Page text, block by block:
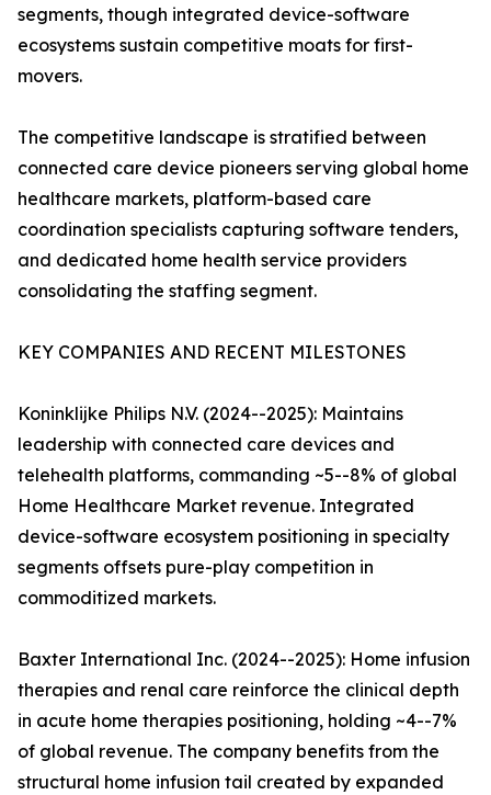
segments, though integrated device-software
ecosystems sustain competitive moats for first-
movers.
The competitive landscape is stratified between
connected care device pioneers serving global home
healthcare markets, platform-based care
coordination specialists capturing software tenders,
and dedicated home health service providers
consolidating the staffing segment.
KEY COMPANIES AND RECENT MILESTONES
Koninklijke Philips N.V. (2024--2025): Maintains
leadership with connected care devices and
telehealth platforms, commanding ~5--8% of global
Home Healthcare Market revenue. Integrated
device-software ecosystem positioning in specialty
segments offsets pure-play competition in
commoditized markets.
Baxter International Inc. (2024--2025): Home infusion
therapies and renal care reinforce the clinical depth
in acute home therapies positioning, holding ~4--7%
of global revenue. The company benefits from the
structural home infusion tail created by expanded